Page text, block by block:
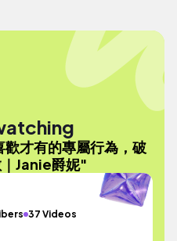
才有的專屬行為，破
Janie爵妮"
37 Videos